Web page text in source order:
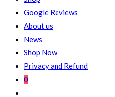
Google Reviews
About us
News
Shop Now
Privacy and Refund
0